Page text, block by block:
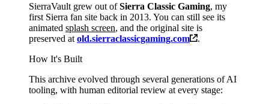
SierraVault grew out ofSierra Classic Gaming, my
first Sierra fan site back in 2013. You can still see its
animated splash screen, and the original site is
preserved at old.sierraclassicgaming.com
.
How It's Built
This archive evolved through several generations of AI
tooling, with human editorial review at every stage: